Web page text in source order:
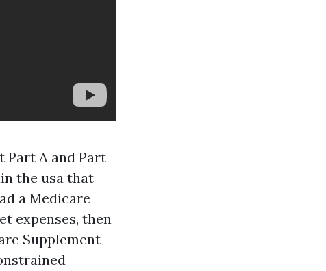
Part A and Part
the usa that
a Medicare
expenses, then
Supplement